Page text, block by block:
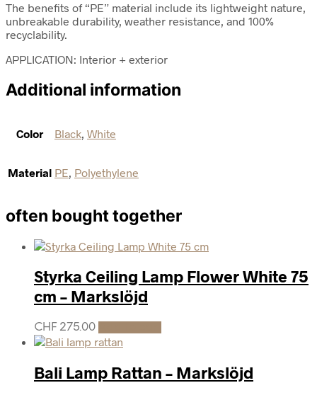
The benefits of “PE” material include its lightweight nature,
unbreakable durability, weather resistance, and 100%
recyclability.
APPLICATION: Interior + exterior
Additional information
Color Black White
Material PE Polyethylene
often bought together
Styrka Ceiling Lamp Flower White 75
cm – Markslöjd
CHF 275.00
Bali Lamp Rattan – Markslöjd